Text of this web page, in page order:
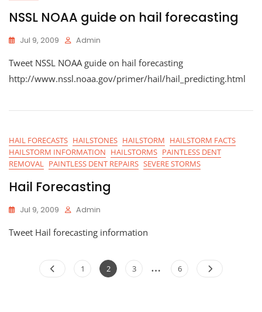
NSSL NOAA guide on hail forecasting
Jul 9, 2009 Admin
Tweet NSSL NOAA guide on hail forecasting
http://www.nssl.noaa.gov/primer/hail/hail_predicting.html
HAIL FORECASTS HAILSTONES HAILSTORM HAILSTORM FACTS
HAILSTORM INFORMATION HAILSTORMS PAINTLESS DENT
REMOVAL PAINTLESS DENT REPAIRS SEVERE STORMS
Hail Forecasting
Jul 9, 2009 Admin
Tweet Hail forecasting information
Posts
Page
1 Page
2 Page
3 … Page
6